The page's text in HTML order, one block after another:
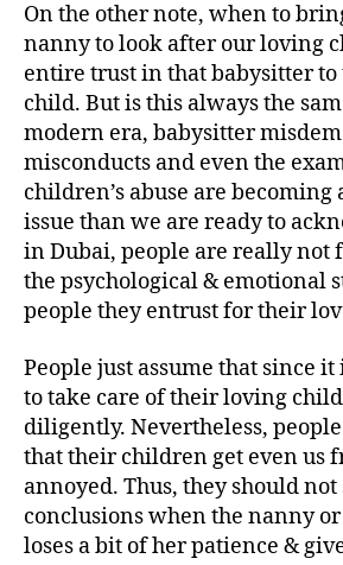
On the other note, when to
nanny to look after our loving
entire trust in that babysitter to
child. But is this always the
modern era, babysitter
misconducts and even the
children’s abuse are becoming
issue than we are ready to
in Dubai, people are really not
the psychological & emotional
people they entrust for their
People just assume that since it
to take care of their loving
diligently. Nevertheless,
that their children get even us
annoyed. Thus, they should
conclusions when the nanny
loses a bit of her patience &